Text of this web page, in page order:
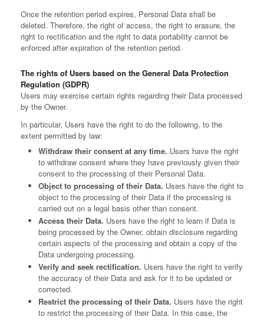
Once the retention period expires, Personal Data shall be
deleted. Therefore, the right of access, the right to erasure, the
right to rectification and the right to data portability cannot be
enforced after expiration of the retention period.
The rights of Users based on the General Data Protection
Regulation (GDPR)
Users may exercise certain rights regarding their Data processed
by the Owner.
In particular, Users have the right to do the following, to the
extent permitted by law:
Withdraw their consent at any time. Users have the right
to withdraw consent where they have previously given their
consent to the processing of their Personal Data.
Object to processing of their Data. Users have the right to
object to the processing of their Data if the processing is
carried out on a legal basis other than consent.
Access their Data. Users have the right to learn if Data is
being processed by the Owner, obtain disclosure regarding
certain aspects of the processing and obtain a copy of the
Data undergoing processing.
Verify and seek rectification. Users have the right to verify
the accuracy of their Data and ask for it to be updated or
corrected.
Restrict the processing of their Data. Users have the right
to restrict the processing of their Data. In this case, the